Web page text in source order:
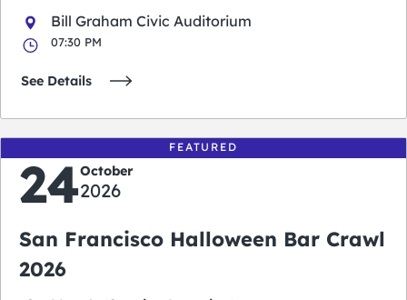
Bill Graham Civic Auditorium
07:30 PM
See Details
FEATURED
24October
2026
San Francisco Halloween Bar Crawl
2026